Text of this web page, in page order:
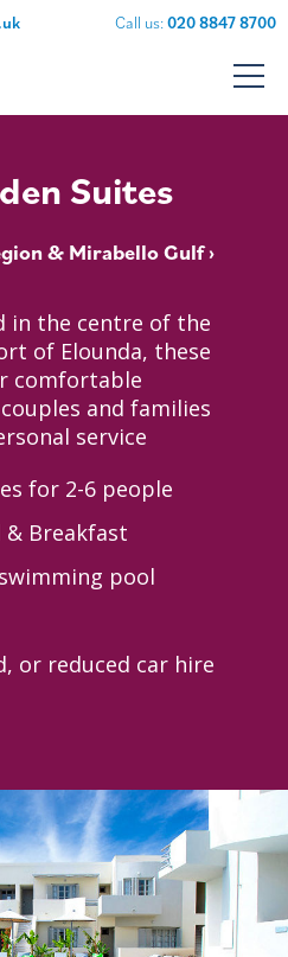
Call us:020 8847 8700
Suites
& Mirabello Gulf›
in the centre of the
of Elounda, these
comfortable
and families
service
for 2-6 people
& Breakfast
pool
or reduced car hire